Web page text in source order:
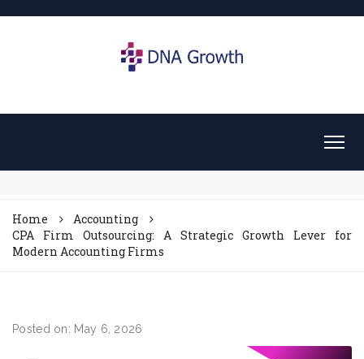
Home
Accounting
CPA Firm Outsourcing: A Strategic Growth Lever for
Modern Accounting Firms
Posted on: May 6, 2026